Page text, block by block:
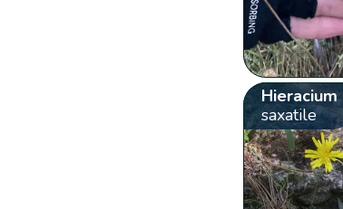
Hieracium
saxatile